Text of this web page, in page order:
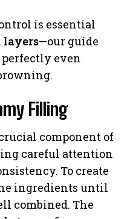
is essential
layers—our guide
even
Filling
component of
careful attention
To create
ingredients until
combined. The